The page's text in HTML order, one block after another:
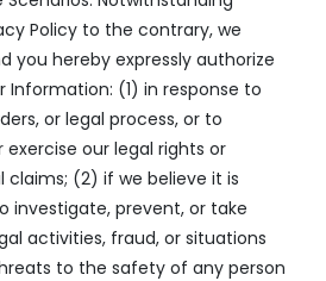
Policy to the contrary, we
you hereby expressly authorize
Information: (1) in response to
or legal process, or to
our legal rights or
(2) if we believe it is
investigate, prevent, or take
activities, fraud, or situations
to the safety of any person